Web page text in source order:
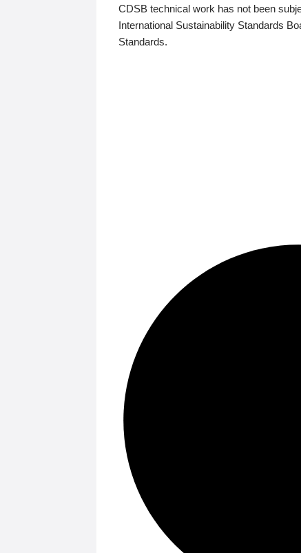
CDSB technical work has not been
International Sustainability Standards
Standards.